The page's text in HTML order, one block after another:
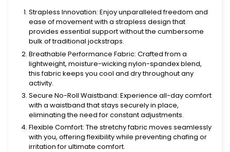
Strapless Innovation: Enjoy unparalleled freedom and
ease of movement with a strapless design that
provides essential support without the cumbersome
bulk of traditional jockstraps.
Breathable Performance Fabric: Crafted from a
lightweight, moisture-wicking nylon-spandex blend,
this fabric keeps you cool and dry throughout any
activity.
Secure No-Roll Waistband: Experience all-day comfort
with a waistband that stays securely in place,
eliminating the need for constant adjustments.
Flexible Comfort: The stretchy fabric moves seamlessly
with you, offering flexibility while preventing chafing or
irritation for ultimate comfort.